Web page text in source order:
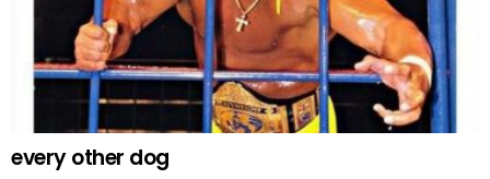
every other dog